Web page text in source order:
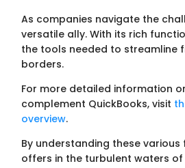
As companies navigate the
versatile ally. With its rich
the tools needed to streamline
borders.
For more detailed information
complement QuickBooks, visit
overview.
By understanding these
offers in the turbulent waters